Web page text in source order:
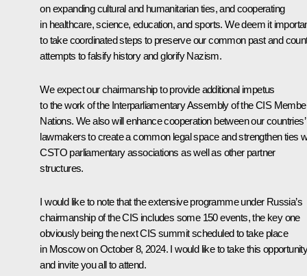
on expanding cultural and humanitarian ties, and cooperating
in healthcare, science, education, and sports. We deem it
to take coordinated steps to preserve our common past and
attempts to falsify history and glorify Nazism.
We expect our chairmanship to provide additional impetus
to the work of the Interparliamentary Assembly of the CIS
Nations. We also will enhance cooperation between our countries’
lawmakers to create a common legal space and strengthen ties
CSTO parliamentary associations as well as other partner
structures.
I would like to note that the extensive programme under Russia’s
chairmanship of the CIS includes some 150 events, the key one
obviously being the next CIS summit scheduled to take place
in Moscow on October 8, 2024. I would like to take this
and invite you all to attend.